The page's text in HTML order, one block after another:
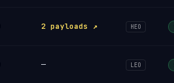
2 payloads ↗ HEO
— LEO